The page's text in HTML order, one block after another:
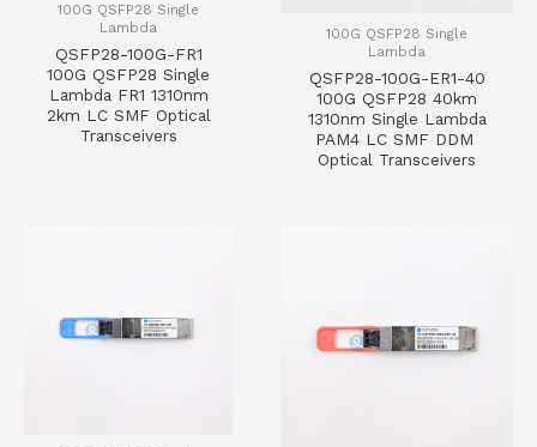
100G QSFP28 Single
Lambda
QSFP28-100G-FR1
100G QSFP28 Single
Lambda FR1 1310nm
2km LC SMF Optical
Transceivers
100G QSFP28 Single
Lambda
QSFP28-100G-ER1-40
100G QSFP28 40km
1310nm Single Lambda
PAM4 LC SMF DDM
Optical Transceivers